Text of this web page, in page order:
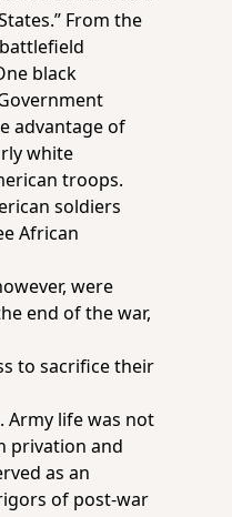
From the
black
advantage of
white
troops.
soldiers
African
were
end of the war,
to sacrifice their
Army life was not
privation and
as an
of post-war